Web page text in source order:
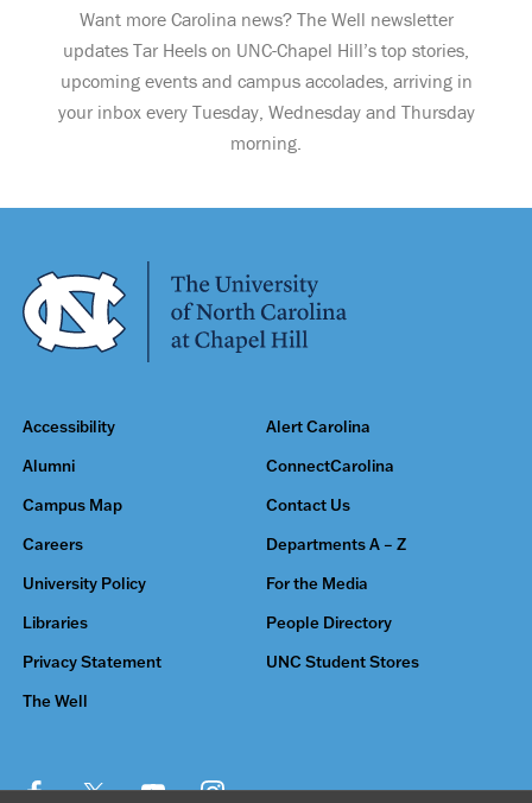
Want more Carolina news? The Well newsletter
updates Tar Heels on UNC-Chapel Hill’s top stories,
upcoming events and campus accolades, arriving in
your inbox every Tuesday, Wednesday and Thursday
morning.
Accessibility Alert Carolina
Alumni ConnectCarolina
Campus Map Contact Us
Careers Departments A – Z
University Policy For the Media
Libraries People Directory
Privacy Statement UNC Student Stores
The Well